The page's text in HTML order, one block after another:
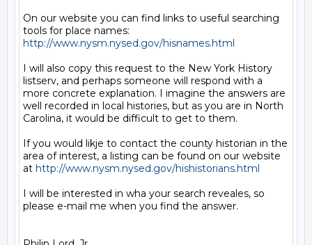
On our website you can find links to useful searching
http://www.nysm.nysed.gov/hisnames.html
I will also copy this request to the New York History
listserv, and perhaps someone will respond with a
more concrete explanation. I imagine the answers are
well recorded in local histories, but as you are in North
Carolina, it would be difficult to get to them.
If you would likje to contact the county historian in the
area of interest, a listing can be found on our website
at http://www.nysm.nysed.gov/hishistorians.html
I will be interested in wha your search reveales, so
please e-mail me when you find the answer.